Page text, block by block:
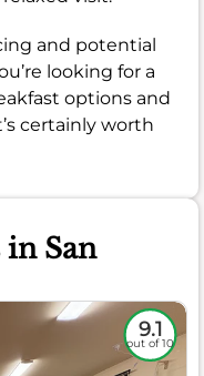
and potential
looking for a
options and
certainly worth
San
9.1
out of 10